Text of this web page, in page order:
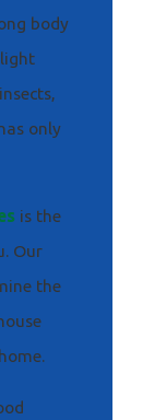
body
only
is the
Our
the